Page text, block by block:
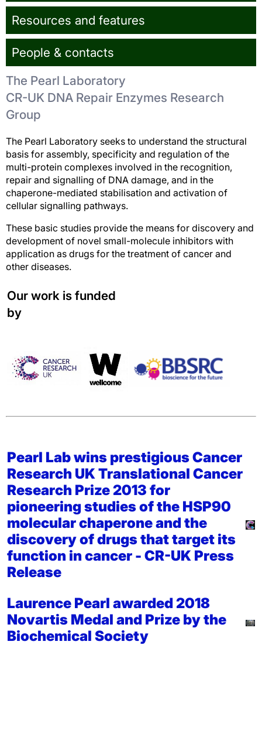
Resources and features
People & contacts
The Pearl Laboratory
CR-UK DNA Repair Enzymes Research
Group
The Pearl Laboratory seeks to understand the structural
basis for assembly, specificity and regulation of the
multi-protein complexes involved in the recognition,
repair and signalling of DNA damage, and in the
chaperone-mediated stabilisation and activation of
cellular signalling pathways.
These basic studies provide the means for discovery and
development of novel small-molecule inhibitors with
application as drugs for the treatment of cancer and
other diseases.
Our work is funded
by
Pearl Lab wins prestigious Cancer
Research UK Translational Cancer
Research Prize 2013 for
pioneering studies of the HSP90
molecular chaperone and the
discovery of drugs that target its
function in cancer - CR-UK Press
Release
Laurence Pearl awarded 2018
Novartis Medal and Prize by the
Biochemical Society